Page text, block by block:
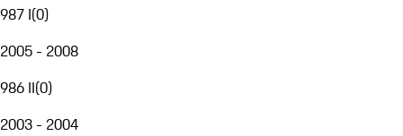
987 I(0)
2005 - 2008
986 II(0)
2003 - 2004